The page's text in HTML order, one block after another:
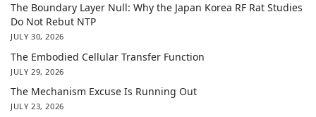
The Boundary Layer Null: Why the Japan Korea RF Rat Studies
Do Not Rebut NTP
JULY 30, 2026
The Embodied Cellular Transfer Function
JULY 29, 2026
The Mechanism Excuse Is Running Out
JULY 23, 2026